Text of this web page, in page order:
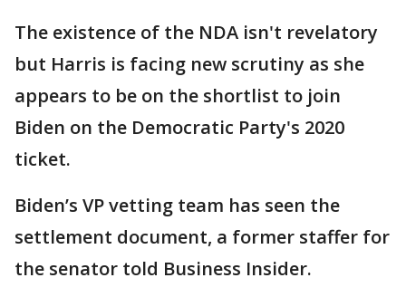
The existence of the NDA isn't revelatory
but Harris is facing new scrutiny as she
appears to be on the shortlist to join
Biden on the Democratic Party's 2020
ticket.
Biden’s VP vetting team has seen the
settlement document, a former staffer for
the senator told Business Insider.